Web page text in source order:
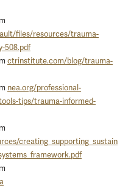
files/resources/trauma-
508.pdf
ctrinstitute.com/blog/trauma-
nea.org/professional-
tips/trauma-informed-
creating_supporting_sustain